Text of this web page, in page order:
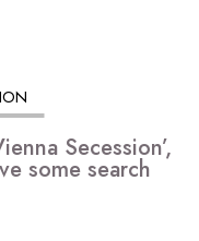
Secession’,
some search